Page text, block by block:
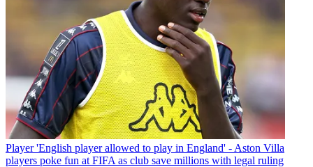
Player 'English player allowed to play in England' - Aston Villa
players poke fun at FIFA as club save millions with legal ruling